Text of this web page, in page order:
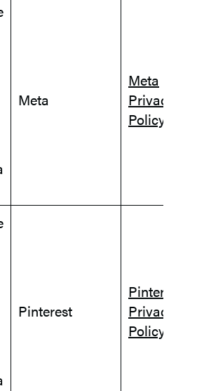
Meta
Meta
Privacy
Policy
Pinterest
Pinterest
Privacy
Policy